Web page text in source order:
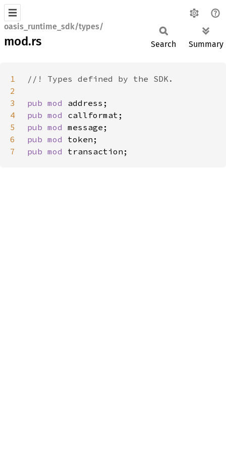
oasis_runtime_sdk/types/
mod.rs Search Summary
1
2
3
pub mod
4
pub mod
5
pub mod
6
pub mod
7
pub mod